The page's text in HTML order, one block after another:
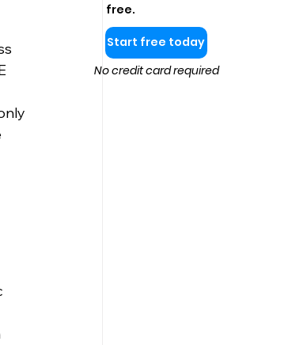
free.
Start free today
No credit card required